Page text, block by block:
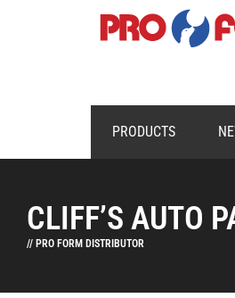
PRODUCTS
CLIFF’S AUTO
// PRO FORM DISTRIBUTOR